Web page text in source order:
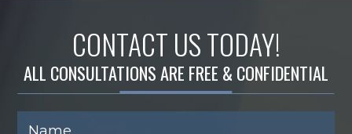
CONTACT US TODAY!
ALL CONSULTATIONS ARE FREE & CONFIDENTIAL